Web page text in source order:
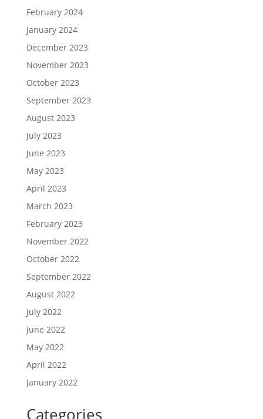
February 2024
January 2024
December 2023
November 2023
October 2023
September 2023
August 2023
July 2023
June 2023
May 2023
April 2023
March 2023
February 2023
November 2022
October 2022
September 2022
August 2022
July 2022
June 2022
May 2022
April 2022
January 2022
Categories